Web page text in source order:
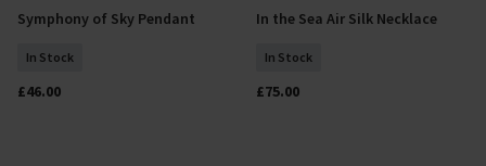
Add To Basket
Symphony of Sky Pendant
In Stock
£46.00
Add To Basket
In the Sea Air Silk Necklace
In Stock
£75.00